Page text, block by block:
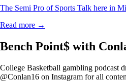
The Semi Pro of Sports Talk here in
Read more →
Bench Point$ with
College Basketball gambling podcast
@Conlan16 on Instagram for all